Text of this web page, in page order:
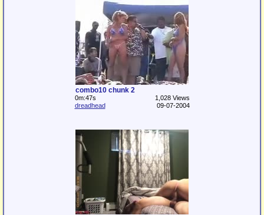
combo10 chunk 2
0m:47s
1,028 Views
dreadhead
09-07-2004